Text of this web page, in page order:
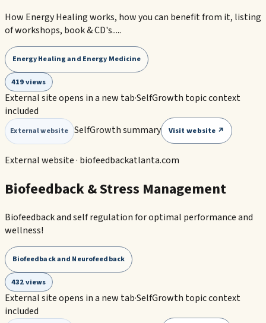
How Energy Healing works, how you can benefit from it, listing
of workshops, book & CD's.....
Energy Healing and Energy Medicine
419 views
External site opens in a new tab·SelfGrowth topic context
included
External website SelfGrowth summary Visit website ↗
External website · biofeedbackatlanta.com
Biofeedback & Stress Management
Biofeedback and self regulation for optimal performance and
wellness!
Biofeedback and Neurofeedback
432 views
External site opens in a new tab·SelfGrowth topic context
included